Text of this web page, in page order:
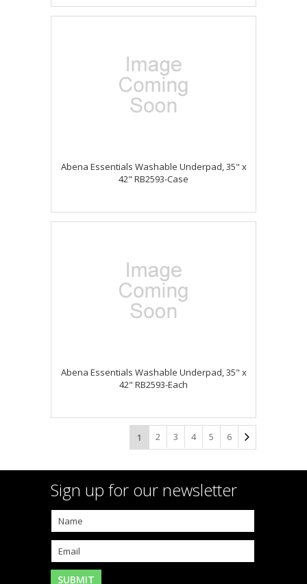
Abena Essentials Washable Underpad, 35" x
42" RB2593-Case
Abena Essentials Washable Underpad, 35" x
42" RB2593-Each
1 2 3 4 5 6
Sign up for our newsletter